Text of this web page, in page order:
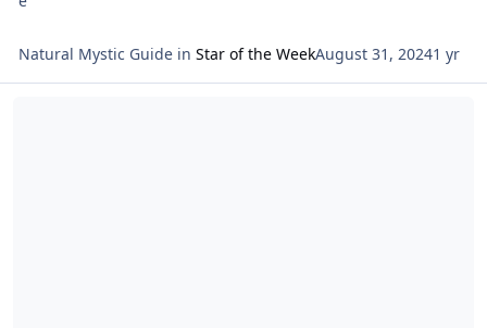
Natural Mystic Guidein Star of the WeekAugust 31, 20241 yr